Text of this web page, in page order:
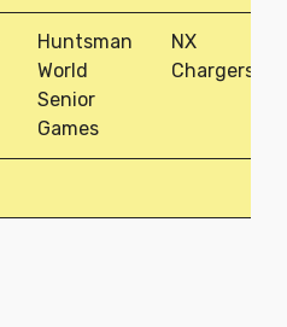
Huntsman
World
Senior
Games
NX
Chargers